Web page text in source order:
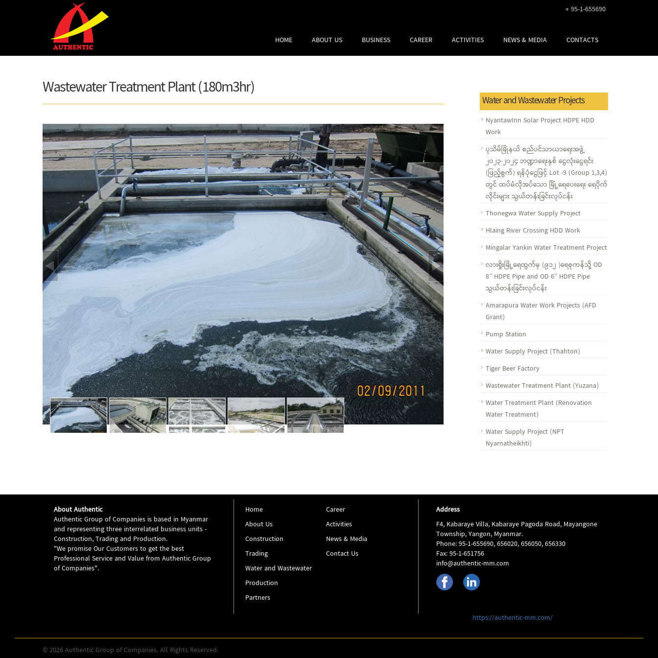
+ 95-1-655690
HOME ABOUT US BUSINESS CAREER ACTIVITIES NEWS & MEDIA CONTACTS
Wastewater Treatment Plant (180m3hr)
Water and Wastewater Projects
NyantawInn Solar Project HDPE HDD
Work
ပုသိမ်မြိုနယ် စည်ပင်သာယာရေးအဖွဲ့
၂၀၂၃-၂၀၂၄ ဘဏ္ဍာရေးနှစ် ငွေလုံးငွေရင်း
(ဖြည့်စွက်) ရန်ပုံငွေဖြင့် Lot -9 (Group 1,3,4)
တွင် ထပ်မံလိုအပ်သော မြိုံ့ရေပေးရေး ရေပိုက်
လိုင်းများ သွယ်တန်းခြင်းလုပ်ငန်း
Thonegwa Water Supply Project
Hlaing River Crossing HDD Work
Mingalar Yankin Water Treatment Project
လားရှိုးမြို့ရေထွက်မှ (၉၁၂ )ရေစုကန်သို့ OD
8’’ HDPE Pipe and OD 6’’ HDPE Pipe
သွယ်တန်းခြင်းလုပ်ငန်း
Amarapura Water Work Projects (AFD
Grant)
Pump Station
Water Supply Project (Thahton)
Tiger Beer Factory
Wastewater Treatment Plant (Yuzana)
Water Treatment Plant (Renovation
Water Treatment)
Water Supply Project (NPT
Nyarnatheikhti)
About Authentic
Authentic Group of Companies is based in Myanmar
and representing three interrelated business units -
Construction, Trading and Production.
"We promise Our Customers to get the best
Professional Service and Value from Authentic Group
of Companies".
Home
About Us
Construction
Trading
Water and Wastewater
Production
Partners
Career
Activities
News & Media
Contact Us
Address
F4, Kabaraye Villa, Kabaraye Pagoda Road, Mayangone
Township, Yangon, Myanmar.
Phone: 95-1-655690, 656020, 656050, 656330
Fax: 95-1-651756
info@authentic-mm.com
https://authentic-mm.com/
© 2026 Authentic Group of Companies. All Rights Reserved.